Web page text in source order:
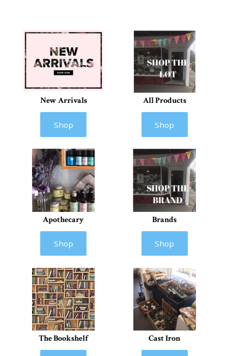
New Arrivals
Shop
All Products
Shop
Apothecary
Shop
Brands
Shop
The Bookshelf Cast Iron